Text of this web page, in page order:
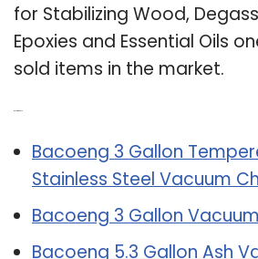
for Stabilizing Wood,
Epoxies and Essential Oils
sold items in the market.
Bacoeng 3 Gallon
Stainless Steel Vacuum
Bacoeng 3 Gallon
Bacoeng 5.3 Gallon Ash